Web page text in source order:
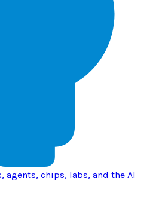
agents, chips, labs, and the AI